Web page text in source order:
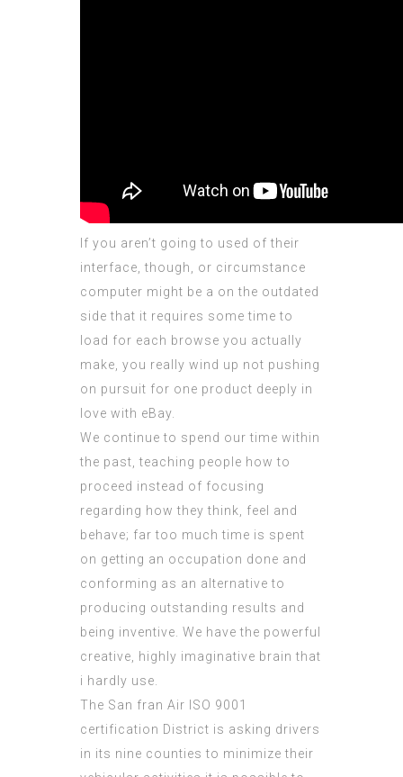
If you aren’t going to used of their
interface, though, or circumstance
computer might be a on the outdated
side that it requires some time to
load for each browse you actually
make, you really wind up not pushing
on pursuit for one product deeply in
love with eBay.
We continue to spend our time within
the past, teaching people how to
proceed instead of focusing
regarding how they think, feel and
behave; far too much time is spent
on getting an occupation done and
conforming as an alternative to
producing outstanding results and
being inventive. We have the powerful
creative, highly imaginative brain that
i hardly use.
The San fran Air ISO 9001
certification District is asking drivers
in its nine counties to minimize their